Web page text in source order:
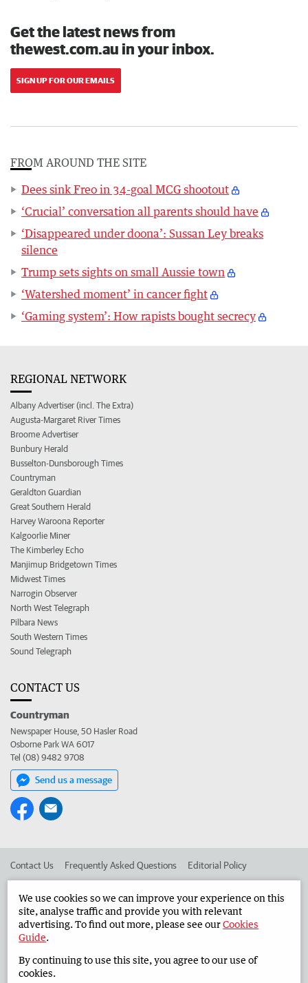
Get the latest news from
thewest.com.au in your inbox.
SIGN UP FOR OUR EMAILS
FROM AROUND THE SITE
Dees sink Freo in 34-goal MCG shootout
‘Crucial’ conversation all parents should have
‘Disappeared under doona’: Sussan Ley breaks
silence
Trump sets sights on small Aussie town
‘Watershed moment’ in cancer fight
‘Gaming system’: How rapists bought secrecy
REGIONAL NETWORK
Albany Advertiser (incl. The Extra)
Augusta-Margaret River Times
Broome Advertiser
Bunbury Herald
Busselton-Dunsborough Times
Countryman
Geraldton Guardian
Great Southern Herald
Harvey Waroona Reporter
Kalgoorlie Miner
The Kimberley Echo
Manjimup Bridgetown Times
Midwest Times
Narrogin Observer
North West Telegraph
Pilbara News
South Western Times
Sound Telegraph
CONTACT US
Countryman
Newspaper House, 50 Hasler Road
Osborne Park WA 6017
Tel (08) 9482 9708
Send us a message
Contact Us Frequently Asked Questions Editorial Policy
Advertise in the Countryman Corporate
West Australian Newspapers Limited 2026 Privacy Policy
We use cookies so we can improve your experience on this
site, analyse traffic and provide you with relevant
advertising. To find out more, please see ourCookies
Guide.
By continuing to use this site, you agree to our use of
cookies.